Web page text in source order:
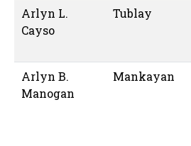
Arlyn L.
Cayso
Tublay
Arlyn B.
Manogan
Mankayan